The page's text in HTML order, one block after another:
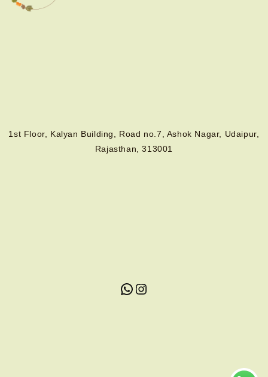
1st Floor, Kalyan Building, Road no.7, Ashok Nagar, Udaipur,
Rajasthan, 313001